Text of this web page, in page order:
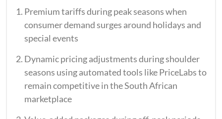
Premium tariffs during peak seasons when
consumer demand surges around holidays and
special events
Dynamic pricing adjustments during shoulder
seasons using automated tools like PriceLabs to
remain competitive in the South African
marketplace